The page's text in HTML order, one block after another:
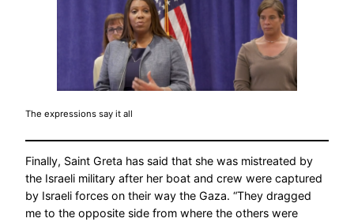
The expressions say it all
Finally, Saint Greta has said that she was mistreated by
the Israeli military after her boat and crew were captured
by Israeli forces on their way the Gaza. “They dragged
me to the opposite side from where the others were